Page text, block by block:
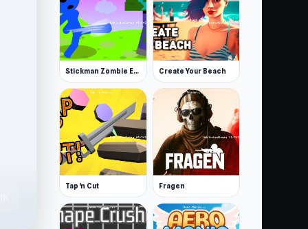
Stickman Zombie Escape Create Your Beach
Tap 'n Cut Fragen